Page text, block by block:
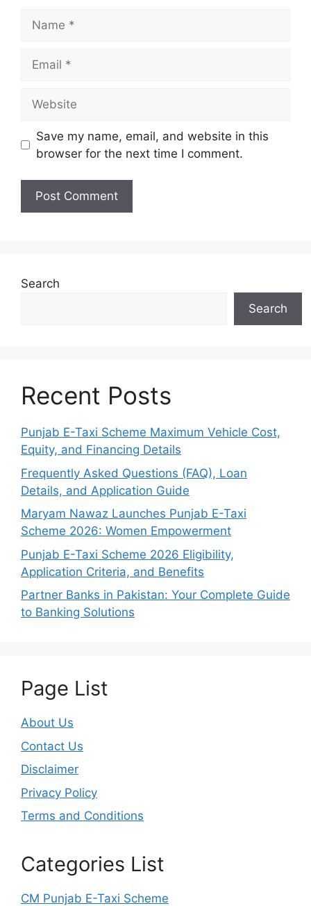
Save my name, email, and website in this
browser for the next time I comment.
Search
Search
Recent Posts
Punjab E-Taxi Scheme Maximum Vehicle Cost,
Equity, and Financing Details
Frequently Asked Questions (FAQ), Loan
Details, and Application Guide
Maryam Nawaz Launches Punjab E-Taxi
Scheme 2026: Women Empowerment
Punjab E-Taxi Scheme 2026 Eligibility,
Application Criteria, and Benefits
Partner Banks in Pakistan: Your Complete Guide
to Banking Solutions
Page List
About Us
Contact Us
Disclaimer
Privacy Policy
Terms and Conditions
Categories List
CM Punjab E-Taxi Scheme